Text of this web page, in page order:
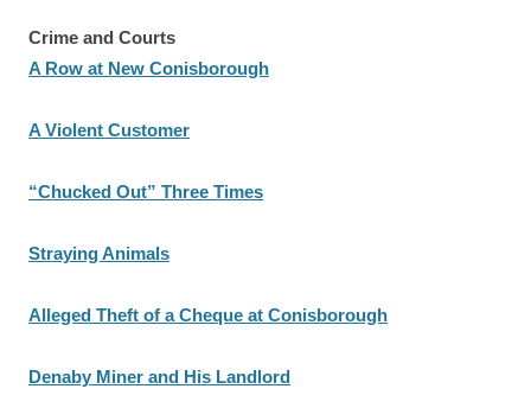
Crime and Courts
A Row at New Conisborough
A Violent Customer
“Chucked Out” Three Times
Straying Animals
Alleged Theft of a Cheque at Conisborough
Denaby Miner and His Landlord